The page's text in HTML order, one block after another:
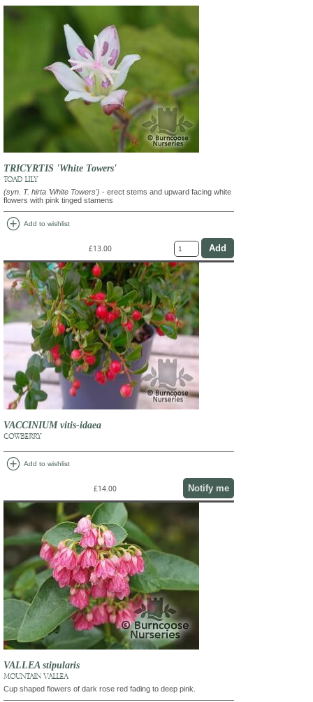
TRICYRTIS 'White Towers'
TOAD LILY
(syn. T. hirta 'White Towers') - erect stems and upward facing white
flowers with pink tinged stamens
add_circle Add to wishlist
£13.00
VACCINIUM vitis-idaea
COWBERRY
add_circle Add to wishlist
£14.00 Notify me
VALLEA stipularis
MOUNTAIN VALLEA
Cup shaped flowers of dark rose red fading to deep pink.